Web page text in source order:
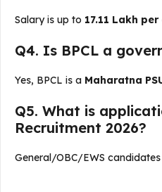
Salary is up to ₹17.11 Lakh
Q4. Is BPCL a
Yes, BPCL is a Maharatna
Q5. What is
Recruitment 2026?
General/OBC/EWS